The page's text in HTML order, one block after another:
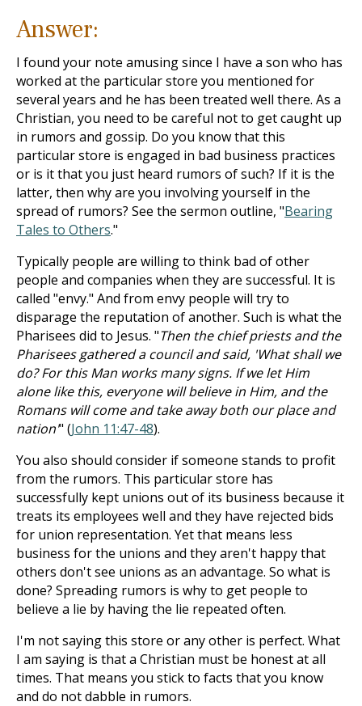
Answer:
I found your note amusing since I have a son who has
worked at the particular store you mentioned for
several years and he has been treated well there. As a
Christian, you need to be careful not to get caught up
in rumors and gossip. Do you know that this
particular store is engaged in bad business practices
or is it that you just heard rumors of such? If it is the
latter, then why are you involving yourself in the
spread of rumors? See the sermon outline, "Bearing
Tales to Others."
Typically people are willing to think bad of other
people and companies when they are successful. It is
called "envy." And from envy people will try to
disparage the reputation of another. Such is what the
Pharisees did to Jesus. "Then the chief priests and the
Pharisees gathered a council and said, 'What shall we
do? For this Man works many signs. If we let Him
alone like this, everyone will believe in Him, and the
Romans will come and take away both our place and
nation'" (John 11:47-48).
You also should consider if someone stands to profit
from the rumors. This particular store has
successfully kept unions out of its business because it
treats its employees well and they have rejected bids
for union representation. Yet that means less
business for the unions and they aren't happy that
others don't see unions as an advantage. So what is
done? Spreading rumors is why to get people to
believe a lie by having the lie repeated often.
I'm not saying this store or any other is perfect. What
I am saying is that a Christian must be honest at all
times. That means you stick to facts that you know
and do not dabble in rumors.